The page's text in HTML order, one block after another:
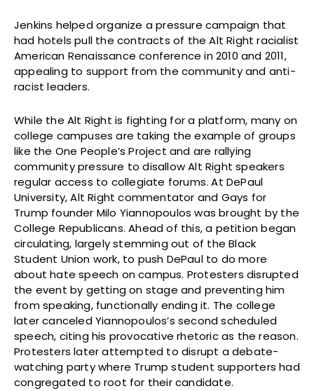
Jenkins helped organize a pressure campaign that
had hotels pull the contracts of the Alt Right racialist
American Renaissance conference in 2010 and 2011,
appealing to support from the community and anti-
racist leaders.
While the Alt Right is fighting for a platform, many on
college campuses are taking the example of groups
like the One People’s Project and are rallying
community pressure to disallow Alt Right speakers
regular access to collegiate forums. At DePaul
University, Alt Right commentator and Gays for
Trump founder Milo Yiannopoulos was brought by the
College Republicans. Ahead of this, a petition began
circulating, largely stemming out of the Black
Student Union work, to push DePaul to do more
about hate speech on campus. Protesters disrupted
the event by getting on stage and preventing him
from speaking, functionally ending it. The college
later canceled Yiannopoulos’s second scheduled
speech, citing his provocative rhetoric as the reason.
Protesters later attempted to disrupt a debate-
watching party where Trump student supporters had
congregated to root for their candidate.